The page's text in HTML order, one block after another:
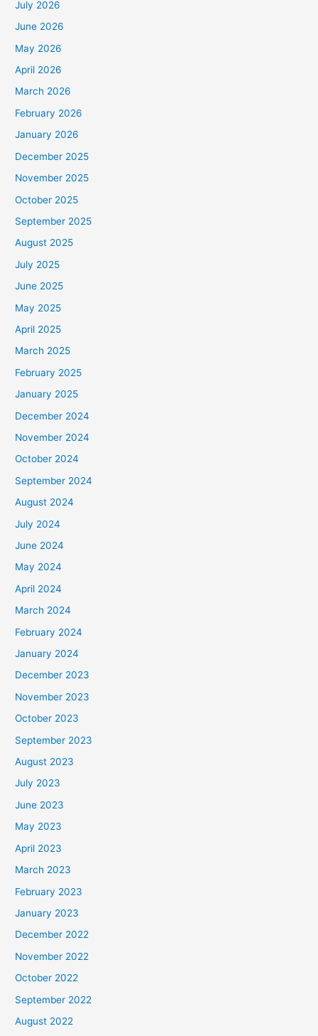
July 2026
June 2026
May 2026
April 2026
March 2026
February 2026
January 2026
December 2025
November 2025
October 2025
September 2025
August 2025
July 2025
June 2025
May 2025
April 2025
March 2025
February 2025
January 2025
December 2024
November 2024
October 2024
September 2024
August 2024
July 2024
June 2024
May 2024
April 2024
March 2024
February 2024
January 2024
December 2023
November 2023
October 2023
September 2023
August 2023
July 2023
June 2023
May 2023
April 2023
March 2023
February 2023
January 2023
December 2022
November 2022
October 2022
September 2022
August 2022